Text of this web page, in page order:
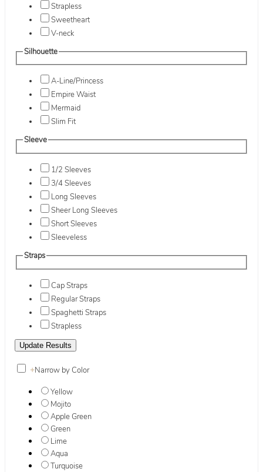
Strapless
Sweetheart
V-neck
Silhouette
A-Line/Princess
Empire Waist
Mermaid
Slim Fit
Sleeve
1/2 Sleeves
3/4 Sleeves
Long Sleeves
Sheer Long Sleeves
Short Sleeves
Sleeveless
Straps
Cap Straps
Regular Straps
Spaghetti Straps
Strapless
+Narrow by Color
Yellow
Mojito
Apple Green
Green
Lime
Aqua
Turquoise